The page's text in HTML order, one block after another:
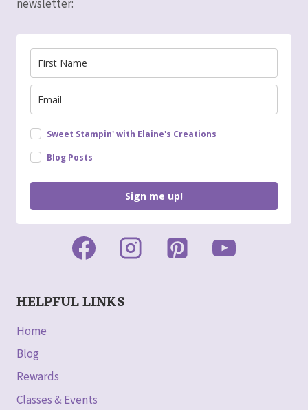
newsletter:
Sweet Stampin' with Elaine's Creations
Blog Posts
Sign me up!
HELPFUL LINKS
Home
Blog
Rewards
Classes & Events